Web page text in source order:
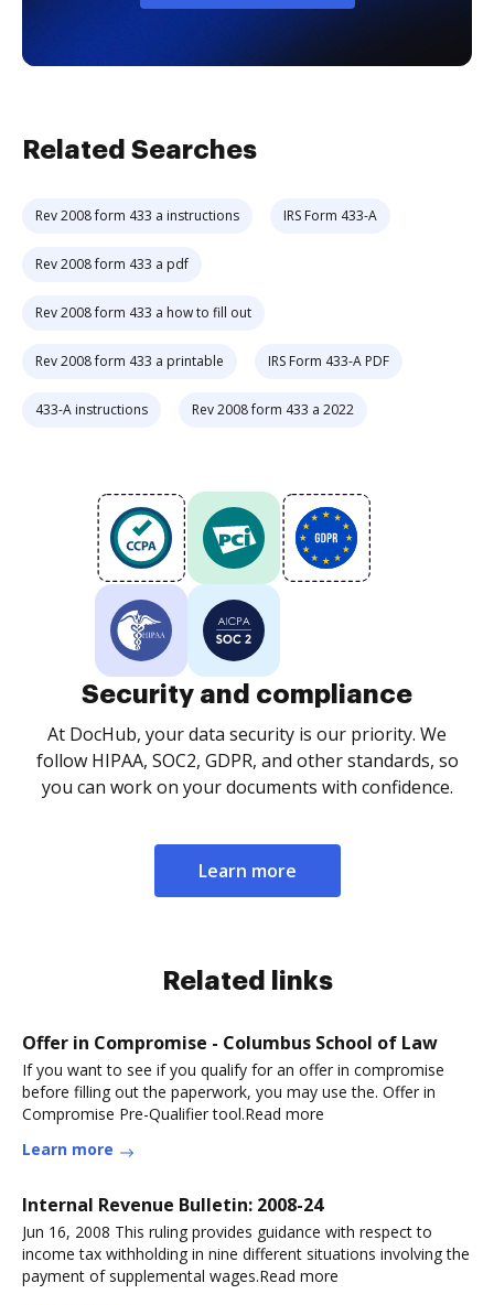
Related Searches
Rev 2008 form 433 a instructions IRS Form 433-A
Rev 2008 form 433 a pdf
Rev 2008 form 433 a how to fill out
Rev 2008 form 433 a printable IRS Form 433-A PDF
433-A instructions Rev 2008 form 433 a 2022
Security and compliance
At DocHub, your data security is our priority. We
follow HIPAA, SOC2, GDPR, and other standards, so
you can work on your documents with confidence.
Learn more
Related links
Offer in Compromise - Columbus School of Law
If you want to see if you qualify for an offer in compromise
before filling out the paperwork, you may use the. Offer in
Compromise Pre-Qualifier tool.Read more
Learn more
Internal Revenue Bulletin: 2008-24
Jun 16, 2008 This ruling provides guidance with respect to
income tax withholding in nine different situations involving the
payment of supplemental wages.Read more